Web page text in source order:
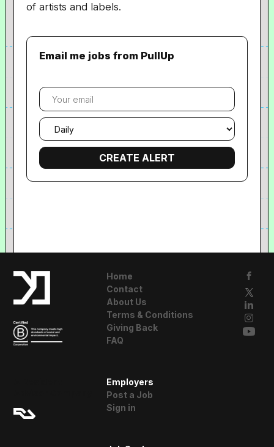
of artists and labels.
Email me jobs from PullUp
Your
email
Email
frequency
Home
Contact
About Us
Terms & Conditions
Giving Back
FAQ
Employers
Post a Job
Sign in